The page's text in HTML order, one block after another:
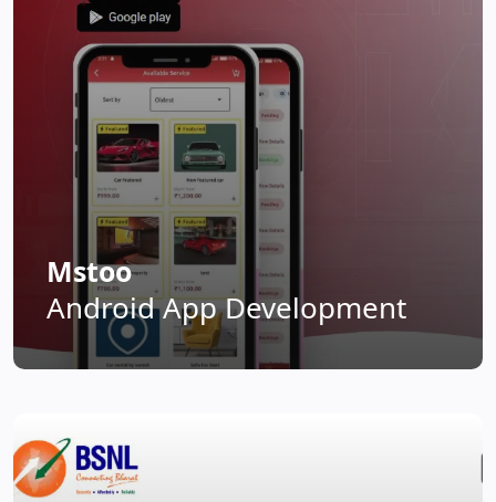
Mstoo
Android App Development